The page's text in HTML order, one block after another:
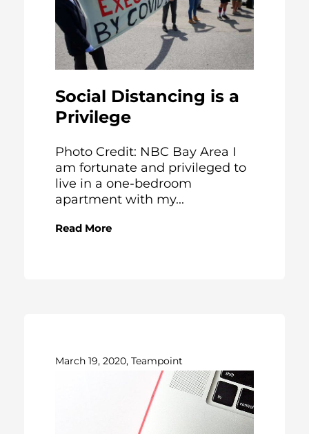
Social Distancing is a
Privilege
Photo Credit: NBC Bay Area I
am fortunate and privileged to
live in a one-bedroom
apartment with my...
Read More
March 19, 2020, Teampoint